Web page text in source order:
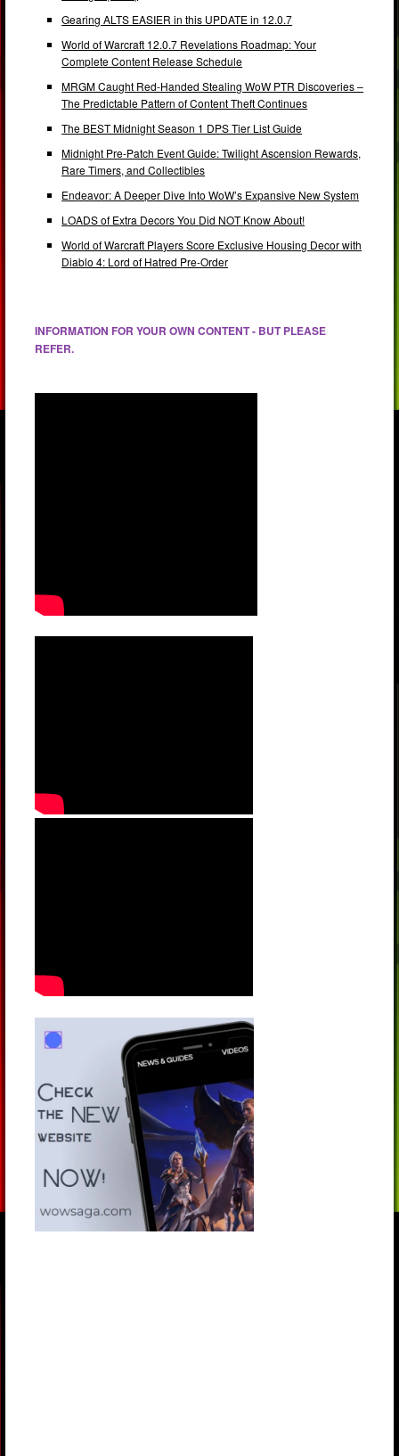
Gearing ALTS EASIER in this UPDATE in 12.0.7
World of Warcraft 12.0.7 Revelations Roadmap: Your
Complete Content Release Schedule
MRGM Caught Red-Handed Stealing WoW PTR Discoveries –
The Predictable Pattern of Content Theft Continues
The BEST Midnight Season 1 DPS Tier List Guide
Midnight Pre-Patch Event Guide: Twilight Ascension Rewards,
Rare Timers, and Collectibles
Endeavor: A Deeper Dive Into WoW’s Expansive New System
LOADS of Extra Decors You Did NOT Know About!
World of Warcraft Players Score Exclusive Housing Decor with
Diablo 4: Lord of Hatred Pre-Order
INFORMATION FOR YOUR OWN CONTENT - BUT PLEASE
REFER.